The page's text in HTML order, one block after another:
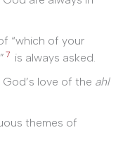
“which of your
7 is always asked.
love of the ahl
themes of